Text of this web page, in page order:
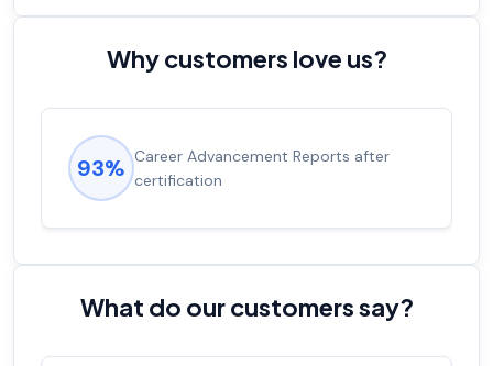
Why customers love us?
92% Experienced career promotions, avg
salary increase of 53%
What do our customers say?